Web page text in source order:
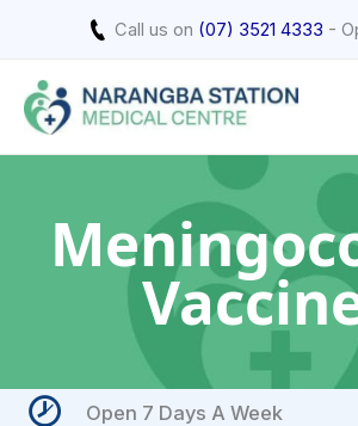
content
Call us on (07) 3521 4333 -
Open 7 Days A Week